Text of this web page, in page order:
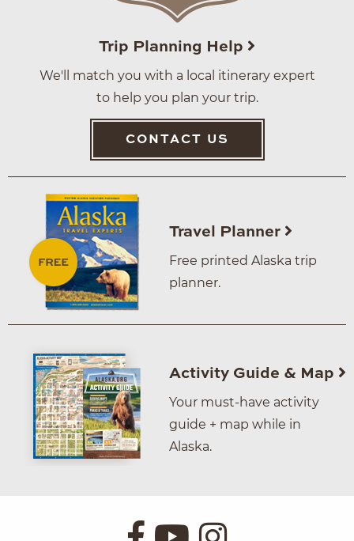
Trip Planning Help
We'll match you with a local itinerary expert
to help you plan your trip.
CONTACT US
Travel Planner
Free printed Alaska trip
planner.
Activity Guide & Map
Your must-have activity
guide + map while in
Alaska.